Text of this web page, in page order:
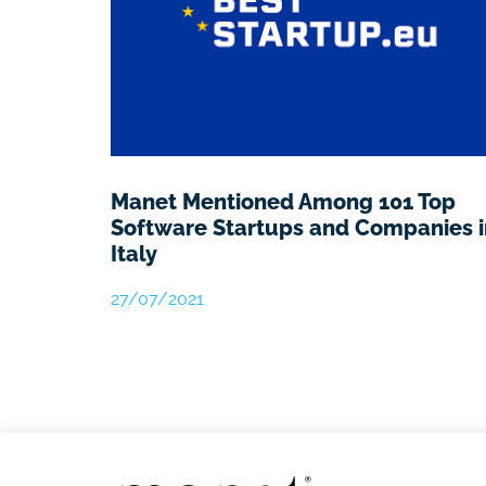
Manet Mentioned Among 101 Top
Software Startups and Companies
Italy
27/07/2021